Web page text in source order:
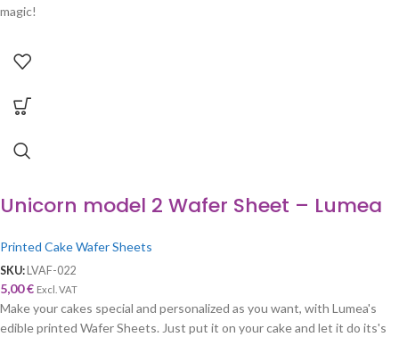
magic!
Unicorn model 2 Wafer Sheet – Lumea
Printed Cake Wafer Sheets
SKU:LVAF-022
5,00€ Excl. VAT
Make your cakes special and personalized as you want, with Lumea's
edible printed Wafer Sheets. Just put it on your cake and let it do its's